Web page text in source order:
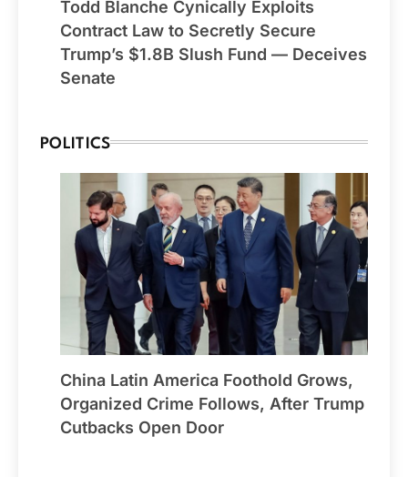
Todd Blanche Cynically Exploits
Contract Law to Secretly Secure
Trump’s $1.8B Slush Fund — Deceives
Senate
POLITICS
China Latin America Foothold Grows,
Organized Crime Follows, After Trump
Cutbacks Open Door